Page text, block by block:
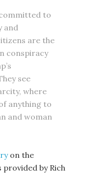
to
and
are the
conspiracy
see
where
anything to
and woman
on the
by Rich